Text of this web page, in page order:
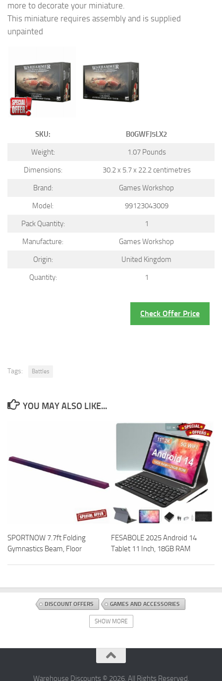
more to decorate your miniature.
This miniature requires assembly and is supplied
unpainted
SKU:
B0GWFJ5LX2
Weight:
1.07 Pounds
Dimensions:
30.2 x 5.7 x 22.2 centimetres
Brand:
Games Workshop
Model:
99123043009
Pack Quantity:
1
Manufacture:
Games Workshop
Origin:
United Kingdom
Quantity:
1
Check Offer Price
Tags: Battles
YOU MAY ALSO LIKE...
SPORTNOW 7.7ft Folding
Gymnastics Beam, Floor
FESABOLE 2025 Android 14
Tablet 11 Inch, 18GB RAM
DISCOUNT OFFERS GAMES AND ACCESSORIES
TABLETOP AND MINIATURE GAMING
SHOW MORE
Warehouse Discounts © 2026. All Rights Reserved.